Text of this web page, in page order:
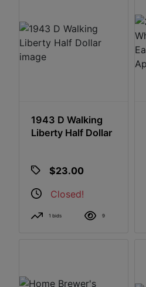
1943 D Walking
Liberty Half Dollar
$23.00
Closed!
1 bids 9